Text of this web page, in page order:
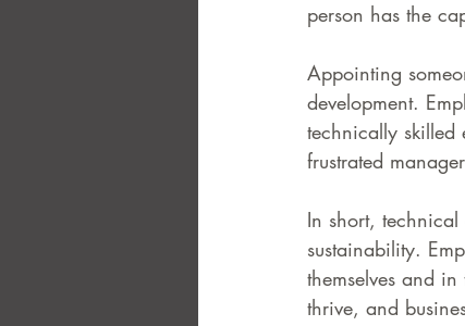
person has the
Appointing
development.
technically skilled
frustrated
In short,
sustainability.
themselves and
thrive, and